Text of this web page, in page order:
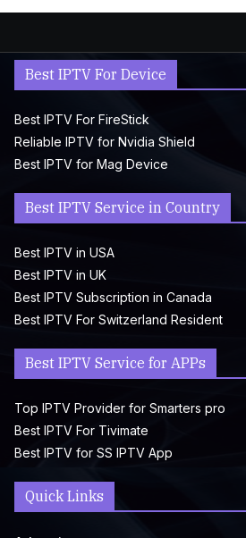
Best IPTV For Device
Best IPTV For FireStick
Reliable IPTV for Nvidia Shield
Best IPTV for Mag Device
Best IPTV Service in Country
Best IPTV in USA
Best IPTV in UK
Best IPTV Subscription in Canada
Best IPTV For Switzerland Resident
Best IPTV Service for APPs
Top IPTV Provider for Smarters pro
Best IPTV For Tivimate
Best IPTV for SS IPTV App
Quick Links